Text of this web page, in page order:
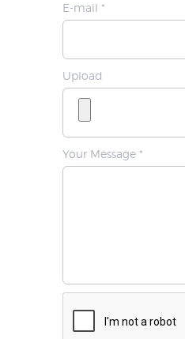
E-mail *
Upload
Your Message *